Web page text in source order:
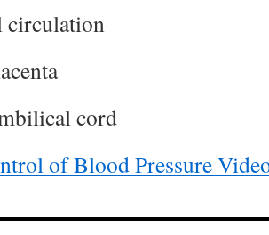
circulation
cord
of Blood Pressure